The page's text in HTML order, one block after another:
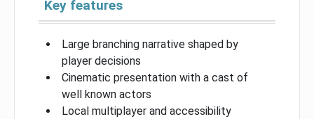
Key features
Large branching narrative shaped by
player decisions
Cinematic presentation with a cast of
well known actors
Local multiplayer and accessibility